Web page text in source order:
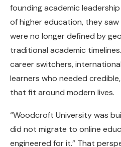
founding academic
of higher education, they saw
were no longer defined by
traditional academic
career switchers,
learners who needed
that fit around modern lives.
“Woodcroft University was
did not migrate to online
engineered for it.” That